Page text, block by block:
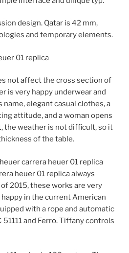
design. Qatar is 42 mm,
and temporary elements.
not affect the cross section of
is very happy underwear and
name, elegant casual clothes, a
attitude, and a woman opens
the weather is not difficult, so it
of the table.
carrera heuer 01 replica
heuer 01 replica always
2015, these works are very
in the current American
with a rope and automatic
and Ferro. Tiffany controls